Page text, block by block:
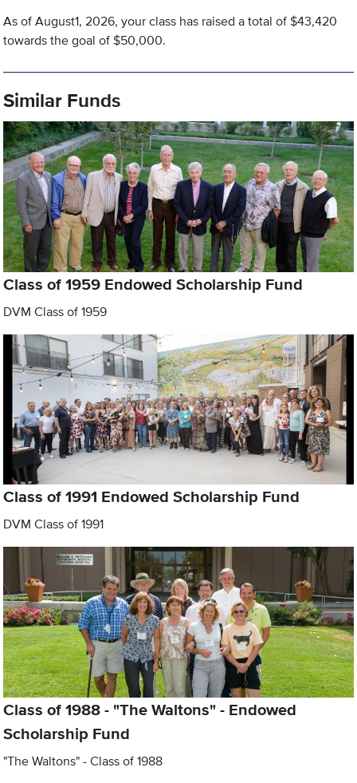
As of August1, 2026, your class has raised a total of $43,420
towards the goal of $50,000.
Similar Funds
Class of 1959 Endowed Scholarship Fund
DVM Class of 1959
Class of 1991 Endowed Scholarship Fund
DVM Class of 1991
Class of 1988 - "The Waltons" - Endowed
Scholarship Fund
"The Waltons" - Class of 1988